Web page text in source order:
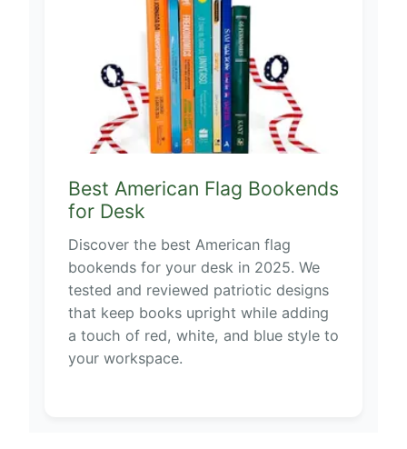
Best American Flag Bookends
for Desk
Discover the best American flag
bookends for your desk in 2025. We
tested and reviewed patriotic designs
that keep books upright while adding
a touch of red, white, and blue style to
your workspace.